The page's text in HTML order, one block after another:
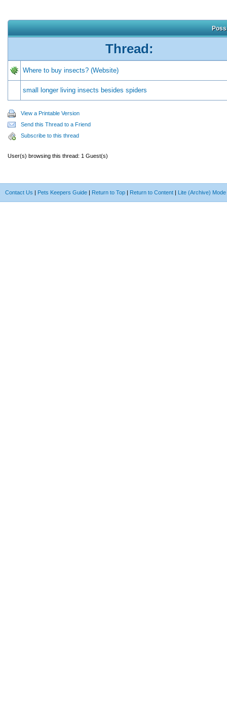
Thread:
Where to buy insects? (Website)
small longer living insects besides spiders
View a Printable Version
Send this Thread to a Friend
Subscribe to this thread
User(s) browsing this thread: 1 Guest(s)
Contact Us | Pets Keepers Guide | Return to Top | Return to Content | Lite (Archive) Mode